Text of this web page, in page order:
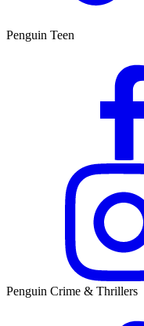
Penguin Teen
Penguin Crime & Thrillers